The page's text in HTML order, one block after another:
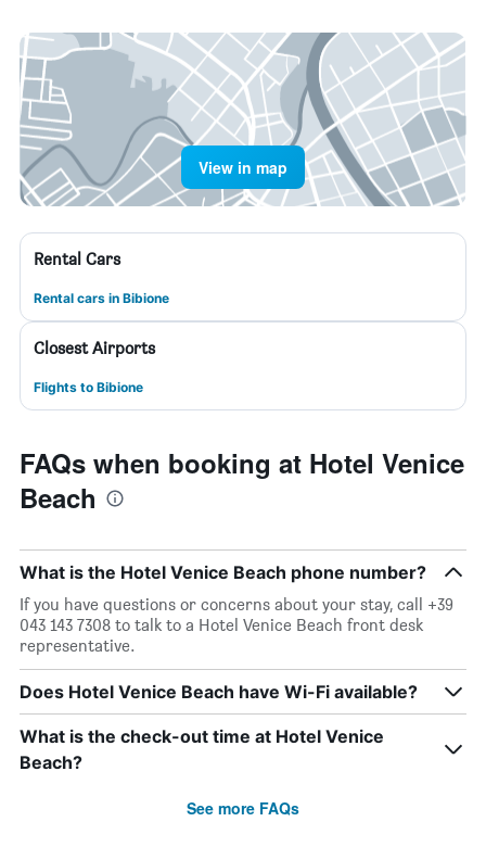
View in map
Rental Cars
Rental cars in Bibione
Closest Airports
Flights to Bibione
FAQs when booking at Hotel Venice
Beach
What is the Hotel Venice Beach phone number?
If you have questions or concerns about your stay, call +39
043 143 7308 to talk to a Hotel Venice Beach front desk
representative.
Does Hotel Venice Beach have Wi-Fi available?
What is the check-out time at Hotel Venice
Beach?
See more FAQs